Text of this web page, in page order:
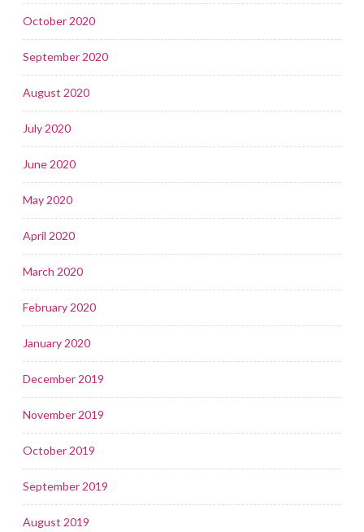
October 2020
September 2020
August 2020
July 2020
June 2020
May 2020
April 2020
March 2020
February 2020
January 2020
December 2019
November 2019
October 2019
September 2019
August 2019